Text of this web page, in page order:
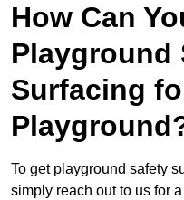
How Can
Playground
Surfacing
To get playground safety
simply reach out to us for